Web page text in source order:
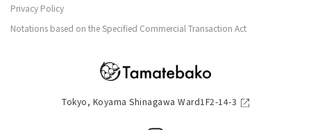
Tokyo, Koyama Shinagawa Ward1F2-14-3
Privacy Policy
Notations based on the Specified Commercial Transaction Act